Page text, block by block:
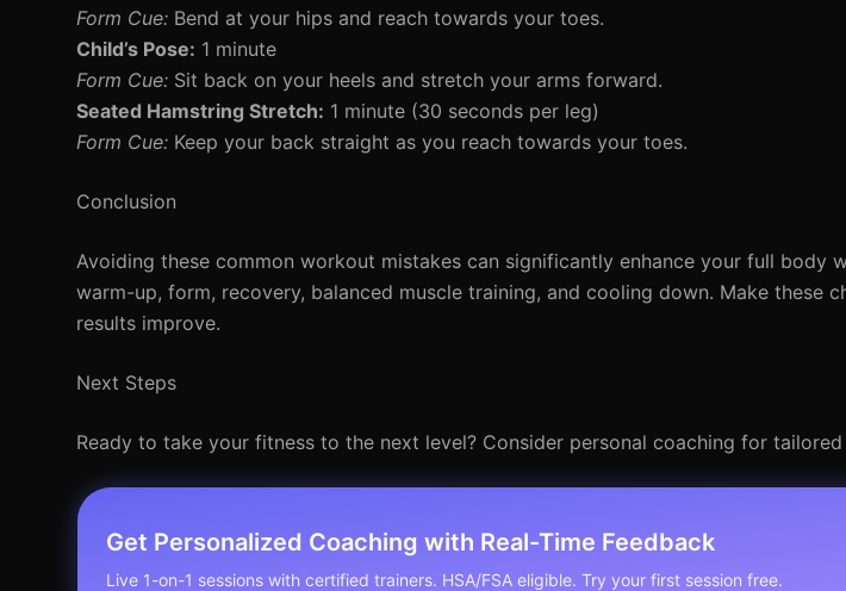
Form Cue: Bend at your hips and reach towards your toes.
Child’s Pose: 1 minute
Form Cue: Sit back on your heels and stretch your arms forward.
Seated Hamstring Stretch: 1 minute (30 seconds per leg)
Form Cue: Keep your back straight as you reach towards your toes.
Conclusion
Avoiding these common workout mistakes can significantly enhance your full body
warm-up, form, recovery, balanced muscle training, and cooling down. Make these
results improve.
Next Steps
Ready to take your fitness to the next level? Consider personal coaching for
Get Personalized Coaching with Real-Time Feedback
Live 1-on-1 sessions with certified trainers. HSA/FSA eligible. Try your first session free.